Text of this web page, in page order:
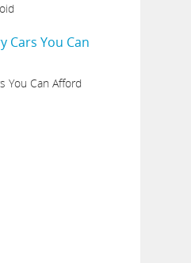
You Can Afford